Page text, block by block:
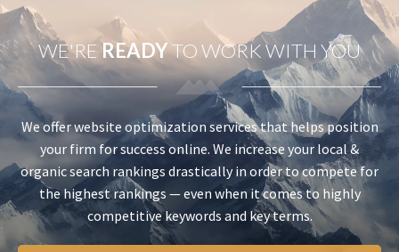
WE'RE READYTO WORK WITH YOU
We offer website optimization services that helps position
your firm for success online. We increase your local &
organic search rankings drastically in order to compete for
the highest rankings — even when it comes to highly
competitive keywords and key terms.